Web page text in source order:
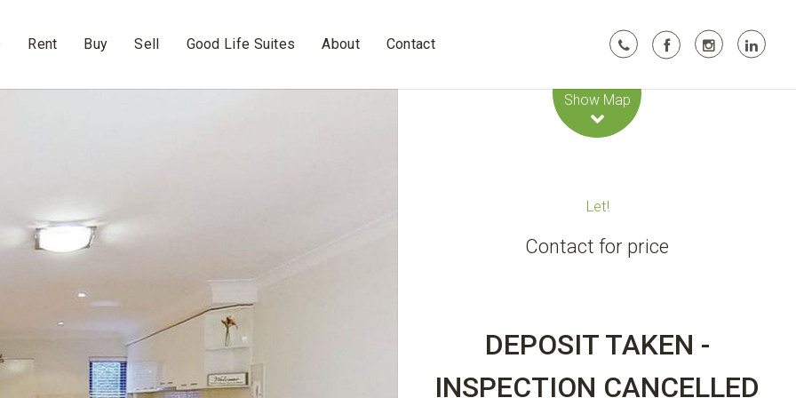
Rent Buy Sell Good Life Suites About Contact
Show Map
Let!
Contact for price
DEPOSIT TAKEN -
INSPECTION CANCELLED